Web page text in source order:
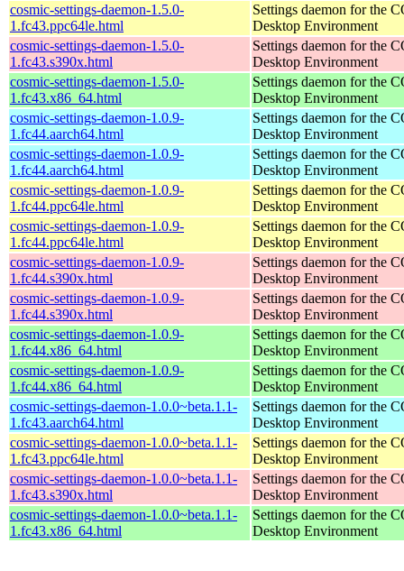
cosmic-settings-daemon-1.5.0-
1.fc43.ppc64le.html
Settings daemon for the
Desktop Environment
cosmic-settings-daemon-1.5.0-
1.fc43.s390x.html
Settings daemon for the
Desktop Environment
cosmic-settings-daemon-1.5.0-
1.fc43.x86_64.html
Settings daemon for the
Desktop Environment
cosmic-settings-daemon-1.0.9-
1.fc44.aarch64.html
Settings daemon for the
Desktop Environment
cosmic-settings-daemon-1.0.9-
1.fc44.aarch64.html
Settings daemon for the
Desktop Environment
cosmic-settings-daemon-1.0.9-
1.fc44.ppc64le.html
Settings daemon for the
Desktop Environment
cosmic-settings-daemon-1.0.9-
1.fc44.ppc64le.html
Settings daemon for the
Desktop Environment
cosmic-settings-daemon-1.0.9-
1.fc44.s390x.html
Settings daemon for the
Desktop Environment
cosmic-settings-daemon-1.0.9-
1.fc44.s390x.html
Settings daemon for the
Desktop Environment
cosmic-settings-daemon-1.0.9-
1.fc44.x86_64.html
Settings daemon for the
Desktop Environment
cosmic-settings-daemon-1.0.9-
1.fc44.x86_64.html
Settings daemon for the
Desktop Environment
cosmic-settings-daemon-1.0.0~beta.1.1-
1.fc43.aarch64.html
Settings daemon for the
Desktop Environment
cosmic-settings-daemon-1.0.0~beta.1.1-
1.fc43.ppc64le.html
Settings daemon for the
Desktop Environment
cosmic-settings-daemon-1.0.0~beta.1.1-
1.fc43.s390x.html
Settings daemon for the
Desktop Environment
cosmic-settings-daemon-1.0.0~beta.1.1-
1.fc43.x86_64.html
Settings daemon for the
Desktop Environment